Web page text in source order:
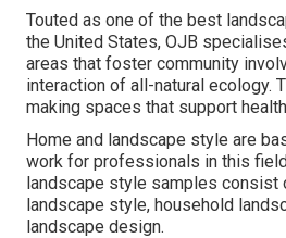
Touted as one of the best
the United States, OJB
areas that foster community
interaction of all-natural ecology.
making spaces that support
Home and landscape style are
work for professionals in this
landscape style samples consist
landscape style, household
landscape design.